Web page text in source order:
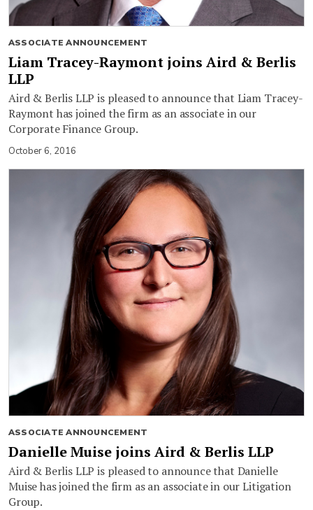
ASSOCIATE ANNOUNCEMENT
Liam Tracey-Raymont joins Aird & Berlis
LLP
Aird & Berlis LLP is pleased to announce that Liam Tracey-
Raymont has joined the firm as an associate in our
Corporate Finance Group.
October 6, 2016
ASSOCIATE ANNOUNCEMENT
Danielle Muise joins Aird & Berlis LLP
Aird & Berlis LLP is pleased to announce that Danielle
Muise has joined the firm as an associate in our Litigation
Group.